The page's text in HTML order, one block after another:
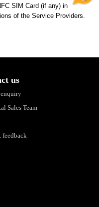
SIM Card (if any) in
of the Service Providers.
us
Sales Team
feedback